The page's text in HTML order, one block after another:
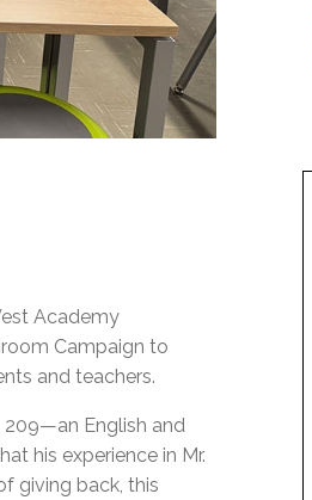
Academy
Campaign to
and teachers.
209—an English and
his experience in Mr.
giving back, this